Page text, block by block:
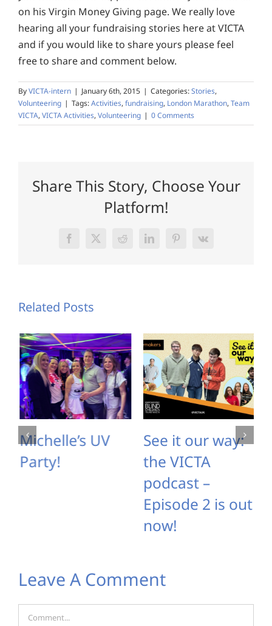
on his Virgin Money Giving page. We really love
hearing all your fundraising stories here at VICTA
and if you would like to share yours please feel
free to share and comment below.
ByVICTA-intern | January 6th, 2015 | Categories:Stories,
Volunteering | Tags:Activities, fundraising, London Marathon, Team
VICTA, VICTA Activities, Volunteering | 0 Comments
Share This Story, Choose Your
Platform!
Facebook
X RedditLinkedInPinterest
Vk
Related Posts
Michelle’s UV
Party!
See it our way:
the VICTA
podcast –
Episode 2 is out
now!
Leave A Comment
Comment